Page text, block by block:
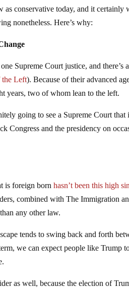
conservative today, and it certainly
nonetheless. Here’s why:
Supreme Court justice, and
the Left). Because of their advanced
years, two of whom lean to the left.
going to see a Supreme Court
Congress and the presidency on
is foreign bornhasn’t been this high
combined with The Immigration
any other law.
tends to swing back and forth
we can expect people like Trump
as well, because the election of